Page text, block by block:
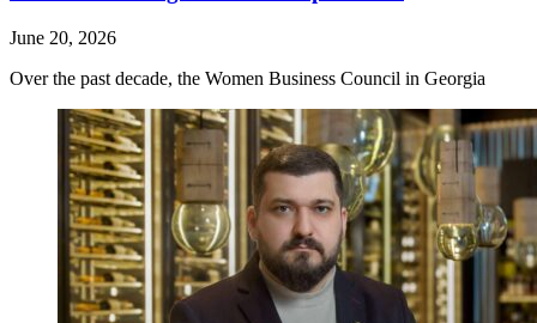
June 20, 2026
Over the past decade, the Women Business Council in Georgia